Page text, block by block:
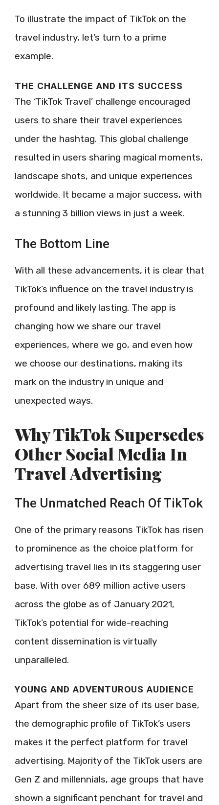
To illustrate the impact of TikTok on the
travel industry, let’s turn to a prime
example.
THE CHALLENGE AND ITS SUCCESS
The ‘TikTok Travel’ challenge encouraged
users to share their travel experiences
under the hashtag. This global challenge
resulted in users sharing magical moments,
landscape shots, and unique experiences
worldwide. It became a major success, with
a stunning 3 billion views in just a week.
The Bottom Line
With all these advancements, it is clear that
TikTok’s influence on the travel industry is
profound and likely lasting. The app is
changing how we share our travel
experiences, where we go, and even how
we choose our destinations, making its
mark on the industry in unique and
unexpected ways.
Why TikTok Supersedes
Other Social Media In
Travel Advertising
The Unmatched Reach Of TikTok
One of the primary reasons TikTok has risen
to prominence as the choice platform for
advertising travel lies in its staggering user
base. With over 689 million active users
across the globe as of January 2021,
TikTok’s potential for wide-reaching
content dissemination is virtually
unparalleled.
YOUNG AND ADVENTUROUS AUDIENCE
Apart from the sheer size of its user base,
the demographic profile of TikTok’s users
makes it the perfect platform for travel
advertising. Majority of the TikTok users are
Gen Z and millennials, age groups that have
shown a significant penchant for travel and